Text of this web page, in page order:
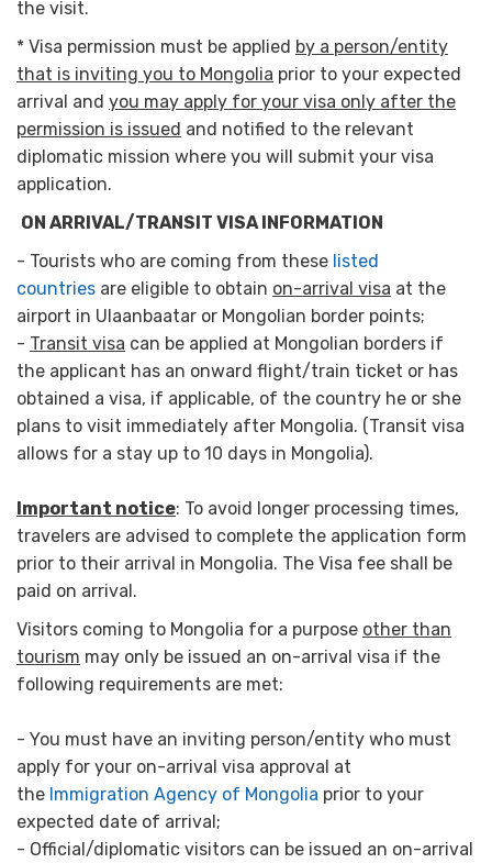
the visit.
* Visa permission must be applied by a person/entity
that is inviting you to Mongolia prior to your expected
arrival and you may apply for your visa only after the
permission is issued and notified to the relevant
diplomatic mission where you will submit your visa
application.
ON ARRIVAL/TRANSIT VISA INFORMATION
- Tourists who are coming from these listed
countries are eligible to obtain on-arrival visa at the
airport in Ulaanbaatar or Mongolian border points;
- Transit visa can be applied at Mongolian borders if
the applicant has an onward flight/train ticket or has
obtained a visa, if applicable, of the country he or she
plans to visit immediately after Mongolia. (Transit visa
allows for a stay up to 10 days in Mongolia).
Important notice: To avoid longer processing times,
travelers are advised to complete the application form
prior to their arrival in Mongolia. The Visa fee shall be
paid on arrival.
Visitors coming to Mongolia for a purpose other than
tourism may only be issued an on-arrival visa if the
following requirements are met:
- You must have an inviting person/entity who must
apply for your on-arrival visa approval at
the Immigration Agency of Mongolia prior to your
expected date of arrival;
- Official/diplomatic visitors can be issued an on-arrival